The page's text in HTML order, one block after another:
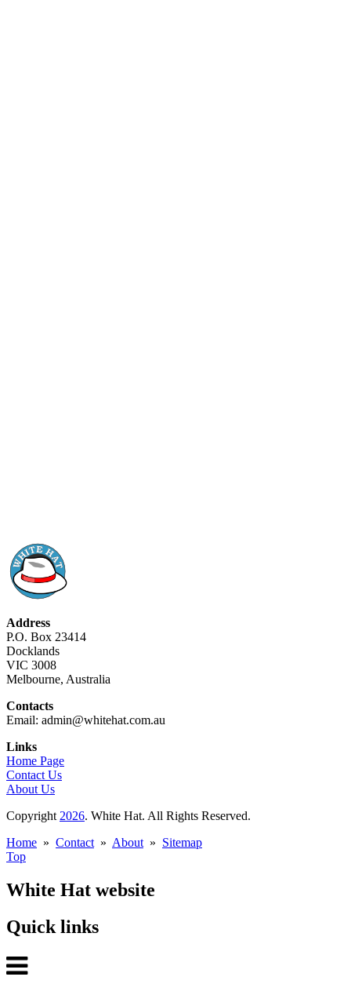
Address
P.O. Box 23414
Docklands
VIC 3008
Melbourne, Australia
Contacts
Email: admin@whitehat.com.au
Links
Home Page
Contact Us
About Us
Copyright 2026. White Hat. All Rights Reserved.
Home » Contact » About » Sitemap
Top
White Hat website
Quick links